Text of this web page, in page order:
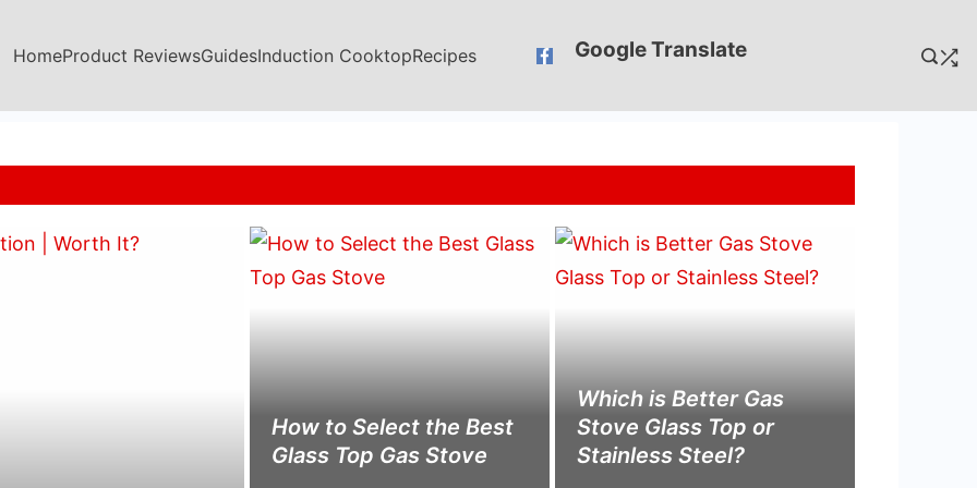
HomeProduct ReviewsGuidesInduction CooktopRecipes Google Translate
How to Select the Best
Glass Top Gas Stove
Which is Better Gas
Stove Glass Top or
Stainless Steel?